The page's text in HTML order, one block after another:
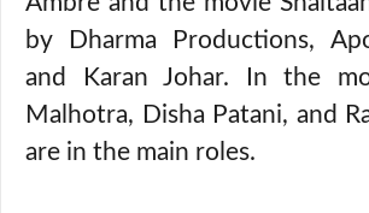
by Dharma Productions,
and Karan Johar. In the
Malhotra, Disha Patani, and
are in the main roles.